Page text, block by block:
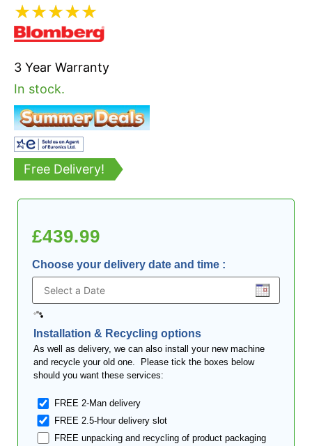
★★★★★
3 Year Warranty
In stock.
Free Delivery!
£439.99
Choose your delivery date and time :
Installation & Recycling options
As well as delivery, we can also install your new machine
and recycle your old one. Please tick the boxes below
should you want these services:
FREE 2-Man delivery
FREE 2.5-Hour delivery slot
FREE unpacking and recycling of product packaging